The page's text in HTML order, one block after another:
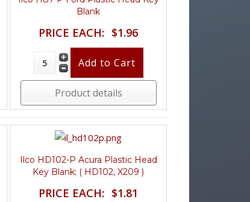
Blank
PRICE EACH: $1.96
Product details
Ilco HD102-P Acura Plastic Head
Key Blank; ( HD102, X209 )
PRICE EACH: $1.81